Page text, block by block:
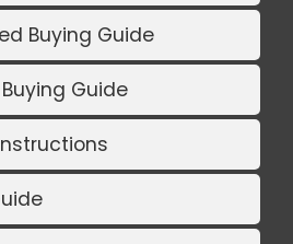
Buying Guide
Guide